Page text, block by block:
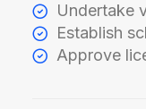
Undertake
Establish
Approve